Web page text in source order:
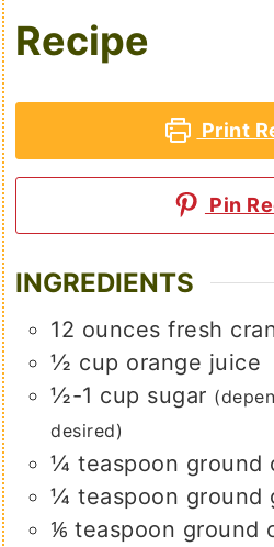
Recipe
Print
Pin
INGREDIENTS
12 ounces fresh
½ cup orange juice
½-1 cup sugar
desired)
¼ teaspoon ground
¼ teaspoon ground
⅙ teaspoon ground